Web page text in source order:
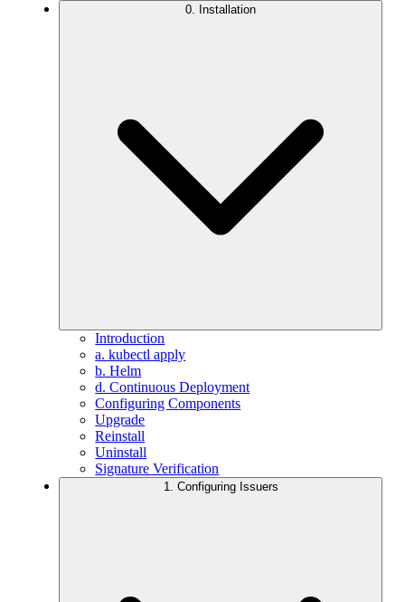
0. Installation
Introduction
a. kubectl apply
b. Helm
d. Continuous Deployment
Configuring Components
Upgrade
Reinstall
Uninstall
Signature Verification
1. Configuring Issuers